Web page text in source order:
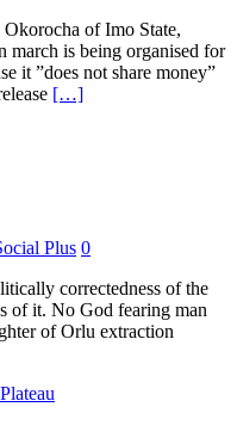
of Imo State,
march is being organised for
it ”does not share money”
[…]
Plus 0
correctedness of the
of it. No God fearing man
of Orlu extraction